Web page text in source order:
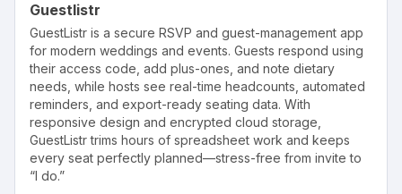
Guestlistr
GuestListr is a secure RSVP and guest-management app
for modern weddings and events. Guests respond using
their access code, add plus-ones, and note dietary
needs, while hosts see real-time headcounts, automated
reminders, and export-ready seating data. With
responsive design and encrypted cloud storage,
GuestListr trims hours of spreadsheet work and keeps
every seat perfectly planned—stress-free from invite to
“I do.”